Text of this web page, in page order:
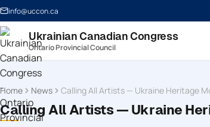
info@uccon.ca
Ukrainian Canadian Congress
Ontario Provincial Council
Home News Calling All Artists — Ukraine Heritage
Calling All Artists — Ukraine